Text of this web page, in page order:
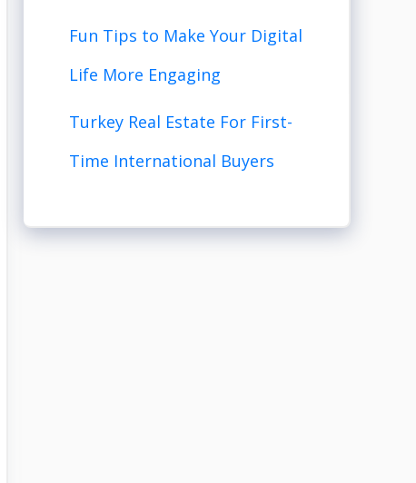
Fun Tips to Make Your Digital
Life More Engaging
Turkey Real Estate For First-
Time International Buyers